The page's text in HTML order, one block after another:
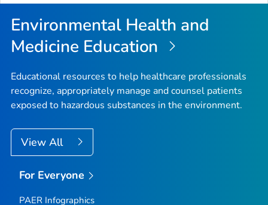
Environmental Health and
Medicine Education
Educational resources to help healthcare professionals
recognize, appropriately manage and counsel patients
exposed to hazardous substances in the environment.
View All
For Everyone
PAER Infographics